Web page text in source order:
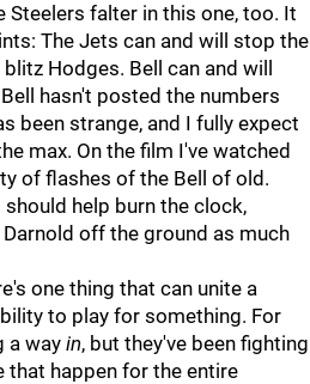
Steelers falter in this one, too. It
The Jets can and will stop the
Hodges. Bell can and will
hasn't posted the numbers
been strange, and I fully expect
max. On the film I've watched
of flashes of the Bell of old.
help burn the clock,
off the ground as much
one thing that can unite a
to play for something. For
a way in, but they've been fighting
that happen for the entire